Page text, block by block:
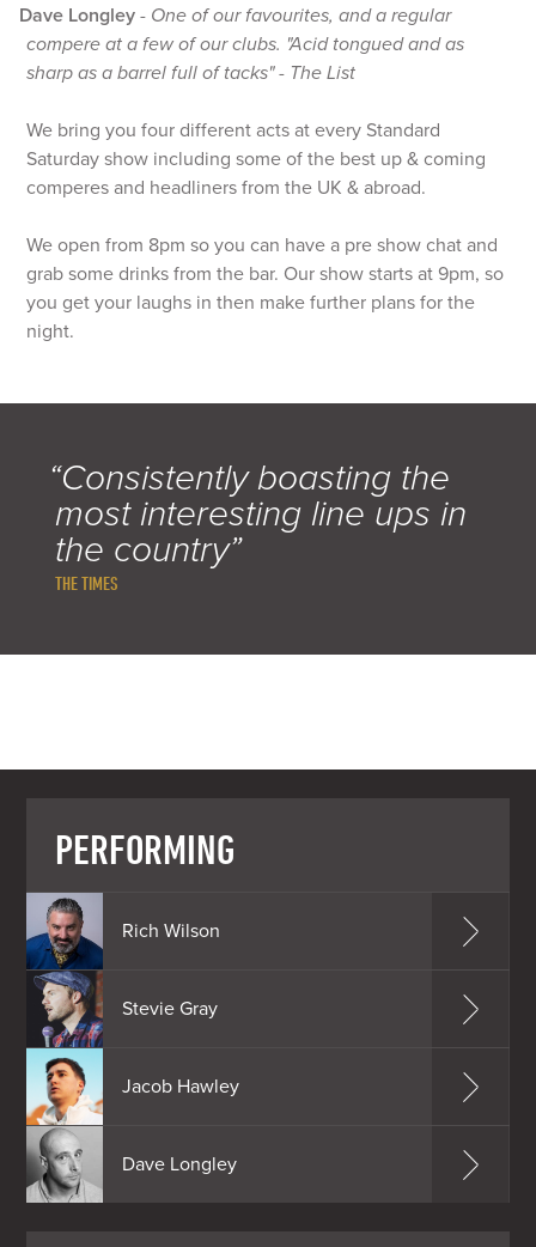
Dave Longley- One of our favourites, and a regular
compere at a few of our clubs. "Acid tongued and as
sharp as a barrel full of tacks" - The List
We bring you four different acts at every Standard
Saturday show including some of the best up & coming
comperes and headliners from the UK & abroad.
We open from 8pm so you can have a pre show chat and
grab some drinks from the bar. Our show starts at 9pm, so
you get your laughs in then make further plans for the
night.
“Consistently boasting the
most interesting line ups in
the country”
THE TIMES
PERFORMING
Rich Wilson
Stevie Gray
Jacob Hawley
Dave Longley